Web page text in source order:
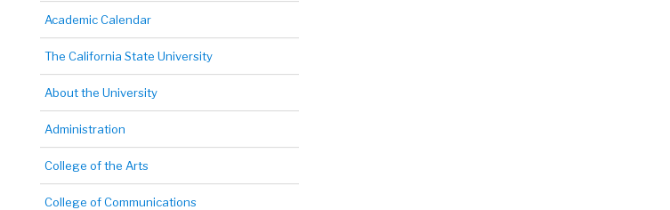
Academic Calendar
The California State University
About the University
Administration
College of the Arts
College of Communications